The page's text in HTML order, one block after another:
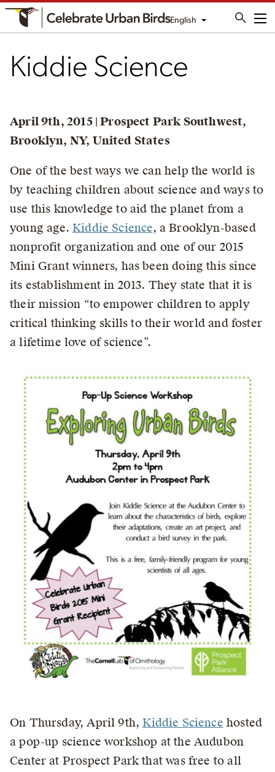
English
Kiddie Science
April 9th, 2015 | Prospect Park Southwest,
Brooklyn, NY, United States
One of the best ways we can help the world is
by teaching children about science and ways to
use this knowledge to aid the planet from a
young age. Kiddie Science, a Brooklyn-based
nonprofit organization and one of our 2015
Mini Grant winners, has been doing this since
its establishment in 2013. They state that it is
their mission “to empower children to apply
critical thinking skills to their world and foster
a lifetime love of science”.
On Thursday, April 9th,Kiddie Science hosted
a pop-up science workshop at the Audubon
Center at Prospect Park that was free to all